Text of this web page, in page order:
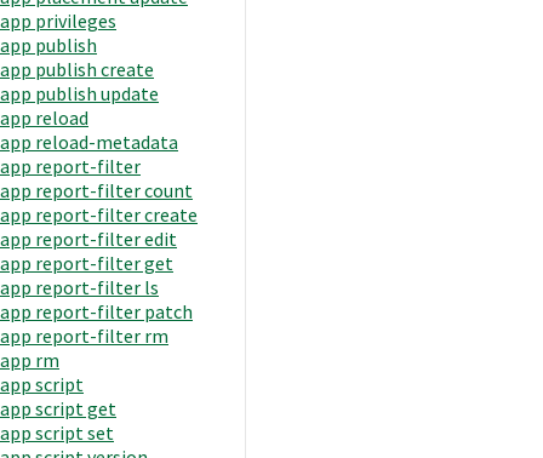
app privileges
app publish
app publish create
app publish update
app reload
app reload-metadata
app report-filter
app report-filter count
app report-filter create
app report-filter edit
app report-filter get
app report-filter ls
app report-filter patch
app report-filter rm
app rm
app script
app script get
app script set